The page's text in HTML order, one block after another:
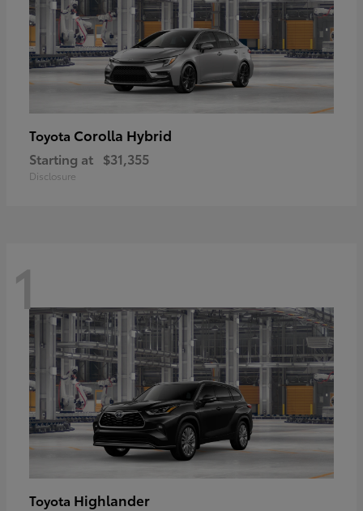
Toyota Corolla Hybrid
Starting at $31,355
Disclosure
1
Toyota Highlander